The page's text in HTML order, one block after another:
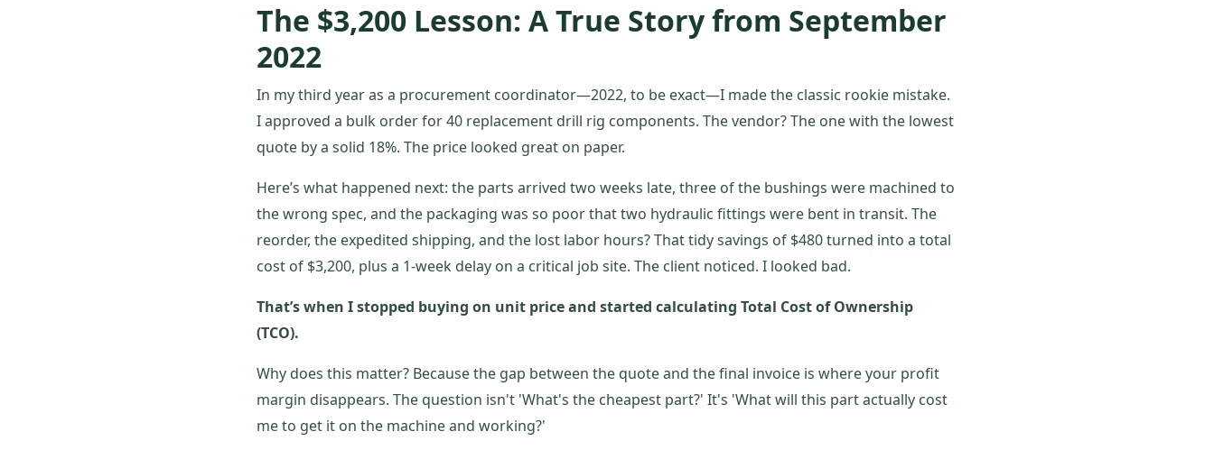
The $3,200 Lesson: A True Story from September
2022
In my third year as a procurement coordinator—2022, to be exact—I made the classic rookie mistake.
I approved a bulk order for 40 replacement drill rig components. The vendor? The one with the lowest
quote by a solid 18%. The price looked great on paper.
Here’s what happened next: the parts arrived two weeks late, three of the bushings were machined to
the wrong spec, and the packaging was so poor that two hydraulic fittings were bent in transit. The
reorder, the expedited shipping, and the lost labor hours? That tidy savings of $480 turned into a total
cost of $3,200, plus a 1-week delay on a critical job site. The client noticed. I looked bad.
That’s when I stopped buying on unit price and started calculating Total Cost of Ownership
(TCO).
Why does this matter? Because the gap between the quote and the final invoice is where your profit
margin disappears. The question isn't 'What's the cheapest part?' It's 'What will this part actually cost
me to get it on the machine and working?'